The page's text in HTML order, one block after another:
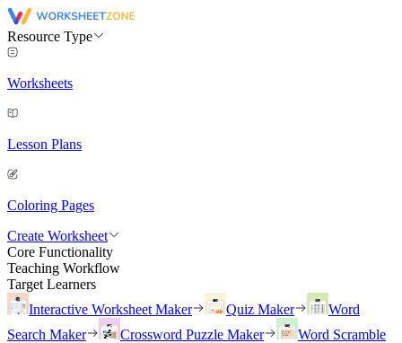
Resource Type
Worksheets
Lesson Plans
Coloring Pages
Create Worksheet
Core Functionality
Teaching Workflow
Target Learners
Interactive Worksheet Maker
Quiz Maker
Word
Search Maker
Crossword Puzzle Maker
Word Scramble